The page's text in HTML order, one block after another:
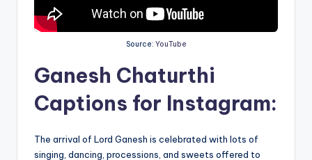
Source: YouTube
Ganesh Chaturthi
Captions for Instagram:
The arrival of Lord Ganesh is celebrated with lots of
singing, dancing, processions, and sweets offered to